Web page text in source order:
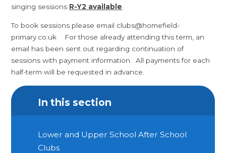
singing sessions R-Y2 available.
To book sessions please email clubs@homefield-
primary.co.uk For those already attending this term, an
email has been sent out regarding continuation of
sessions with payment information. All payments for each
half-term will be requested in advance.
In this section
Lower and Upper School After School
Clubs